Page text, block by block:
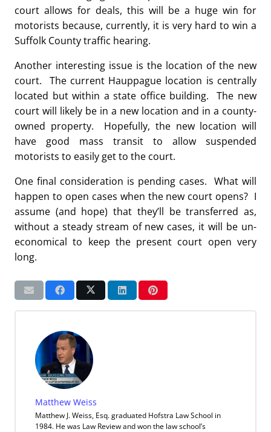
court allows for deals, this will be a huge win for
motorists because, currently, it is very hard to win a
Suffolk County traffic hearing.
Another interesting issue is the location of the new
court. The current Hauppague location is centrally
located but within a state office building. The new
court will likely be in a new location and in a county-
owned property. Hopefully, the new location will
have good mass transit to allow suspended
motorists to easily get to the court.
One final consideration is pending cases. What will
happen to open cases when the new court opens? I
assume (and hope) that they’ll be transferred as,
without a steady stream of new cases, it will be un-
economical to keep the present court open very
long.
Matthew Weiss
Matthew J. Weiss, Esq. graduated Hofstra Law School in
1984. He was Law Review and won the law school’s